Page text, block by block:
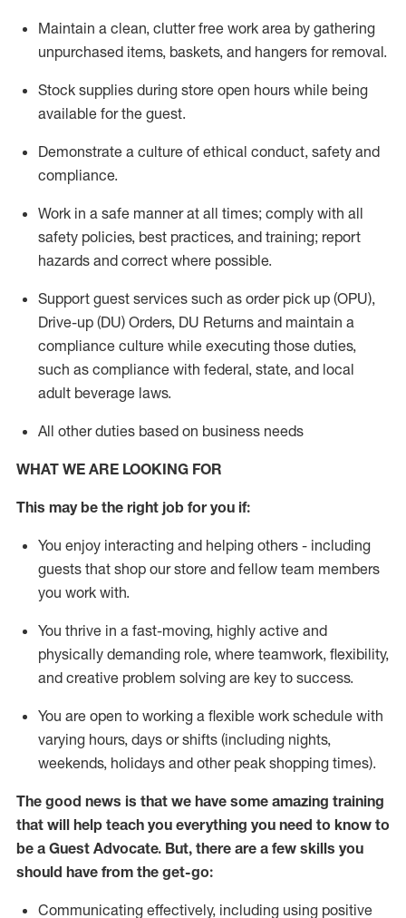
Maintain a clean, clutter free work area by gathering
unpurchased items, baskets, and hangers for removal.
Stock supplies during store open hours while being
available for the guest.
Demonstrate a culture of ethical conduct, safety and
compliance.
Work in a safe mannerat all times; comply with all
safety policies, best practices, and training; report
hazards and correct where possible.
Support guest services such as order pick up (OPU),
Drive-up (DU) Orders, DU Returns and maintain a
compliance culture while executing those duties,
such as compliance with federal, state, and local
adult beverage laws.
All other duties based on business needs
WHAT WE ARE LOOKING FOR
This maybe the right job for you if:
You enjoy interacting and helping others - including
guests that shop our store and fellow team members
you work with.
You thrive in a fast-moving, highly active and
physically demanding role, where teamwork, flexibility,
and creative problem solving are key to success.
You are open to working a flexible work schedule with
varying hours, days or shifts (including nights,
weekends, holidays and other peak shopping times).
The good news is that we have some amazing training
that will help teach you everything you need to know to
be a Guest Advocate. But, there are a few skills you
should have from the get-go:
Communicating effectively, including using positive